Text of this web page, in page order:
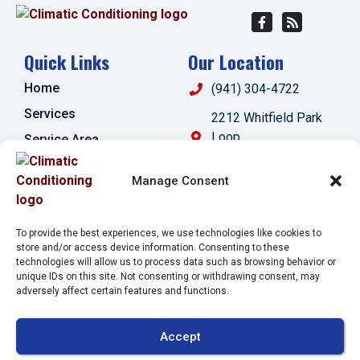
Manage Consent
To provide the best experiences, we use technologies like cookies to
store and/or access device information. Consenting to these
technologies will allow us to process data such as browsing behavior or
unique IDs on this site. Not consenting or withdrawing consent, may
adversely affect certain features and functions.
Accept
Quick Links
Home
Services
Service Area
Specials
Contact Us
Privacy Statement (US)
Imprint
Our Location
(941) 304-4722
2212 Whitfield Park
Loop
License:
All Content Copyright © 2026 Climatic Conditioning
Accessibility StatementPrivacy PolicySitemap